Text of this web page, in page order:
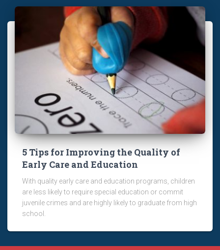
5 Tips for Improving the Quality of
Early Care and Education
With quality early care and education programs, children
are less likely to require special education or commit
juvenile crimes and are highly likely to graduate from high
school.